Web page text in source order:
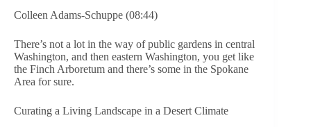
Colleen Adams-Schuppe (08:44)
There’s not a lot in the way of public gardens in central
Washington, and then eastern Washington, you get like
the Finch Arboretum and there’s some in the Spokane
Area for sure.
Curating a Living Landscape in a Desert Climate